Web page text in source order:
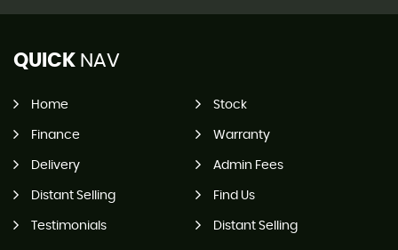
QUICK NAV
Home Stock
Finance Warranty
Delivery Admin Fees
Distant Selling Find Us
Testimonials Distant Selling